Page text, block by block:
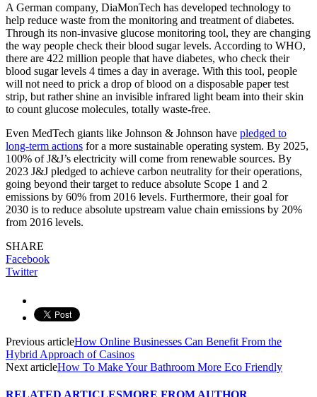
A German company, DiaMonTech has developed technology to
help reduce waste from the monitoring and treatment of diabetes.
Through its non-invasive glucose monitoring tool, they are changing
the way people check their blood sugar levels. According to WHO,
there are 422 million people that have diabetes, who check their
blood sugar levels 4 times a day in average. With this tool, people
will not need to prick a drop of blood on a disposable paper test
strip, but rather shine an invisible infrared light beam into their skin
to count glucose molecules, totally waste-free.
Even MedTech giants like Johnson & Johnson have pledged to
long-term actions for a more sustainable operating system. By 2025,
100% of J&J’s electricity will come from renewable sources. By
2023 J&J pledged to achieve carbon neutrality for their operations,
going beyond their target to reduce absolute Scope 1 and 2
emissions by 60% from 2016 levels. Furthermore, their goal for
2030 is to reduce absolute upstream value chain emissions by 20%
from 2016 levels.
SHARE
Facebook
Twitter
Previous articleHow Online Businesses Can Benefit From the
Hybrid Approach of Casinos
Next articleHow To Make Your Bathroom More Eco Friendly
RELATED ARTICLESMORE FROM AUTHOR